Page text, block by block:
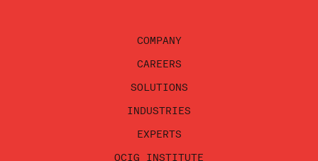
COMPANY
CAREERS
SOLUTIONS
INDUSTRIES
EXPERTS
OCIG INSTITUTE